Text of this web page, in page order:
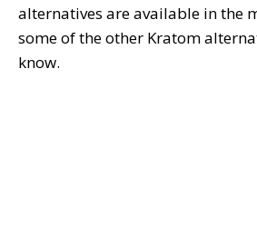
alternatives are available in the
some of the other Kratom
know.